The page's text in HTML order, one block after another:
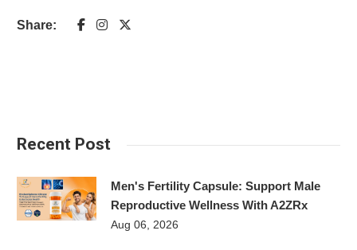
Share:
Recent Post
Men's Fertility Capsule: Support Male
Reproductive Wellness With A2ZRx
Aug 06, 2026